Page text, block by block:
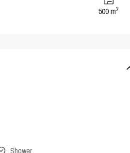
500 m2
Shower